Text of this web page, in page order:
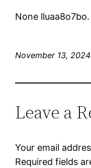
None lluaa8o7bo.
November 13, 2024
Leave a
Your email
Required fields